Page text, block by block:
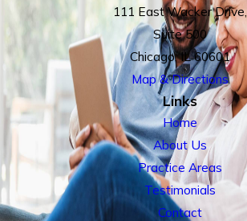
111 East Wacker Drive,
Suite 500
Chicago, IL 60601
Map & Directions
Links
Home
About Us
Practice Areas
Testimonials
Contact